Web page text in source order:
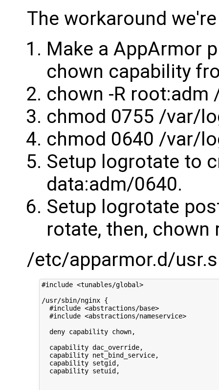
The workaround
Make a AppArmor
chown capability
chown -R
chmod 0755 /var/
chmod 0640 /var/
Setup logrotate to
data:adm/0640.
Setup logrotate
rotate, then,
/etc/apparmor.d/
#include <tunables/global>
/usr/sbin/nginx {
  #include <abstractions/base>
  #include <abstractions/nameservice>
  deny capability chown,
  capability dac_override,
  capability net_bind_service,
  capability setgid,
  capability setuid,